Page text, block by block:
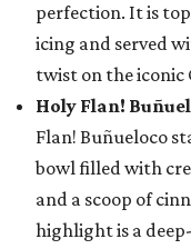
perfection. It is
icing and served
twist on the iconic
Holy Flan!
Flan! Buñueloco
bowl filled with
and a scoop of
highlight is a